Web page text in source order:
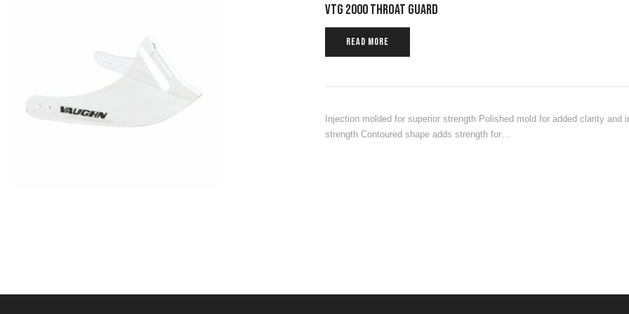
VTG 2000 THROAT GUARD
READ MORE
Injection molded for superior strength Polished mold for added clarity
strength Contoured shape adds strength for…